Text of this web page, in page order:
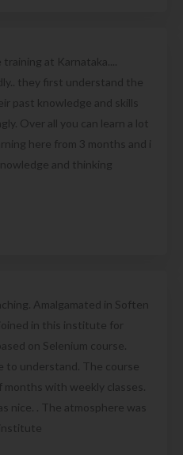
at Karnataka....
they first understand the
past knowledge and skills
Over all you can learn a lot
here from 3 months and i
and thinking
Amalgamated in Soften
in this institute for
on Selenium course.
to understand. The course
with weekly classes.
nice. . The atmosphere was